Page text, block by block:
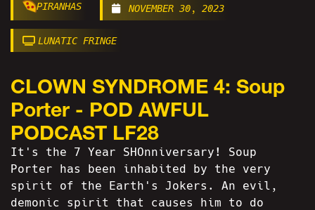
PIRANHAS NOVEMBER 30, 2023
LUNATIC FRINGE
CLOWN SYNDROME 4: Soup
Porter - POD AWFUL
PODCAST LF28
It's the 7 Year SHOnniversary! Soup
Porter has been inhabited by the very
spirit of the Earth's Jokers. An evil,
demonic spirit that causes him to do